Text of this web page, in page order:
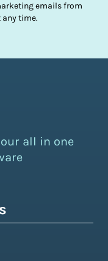
emails from
any time.
all in one